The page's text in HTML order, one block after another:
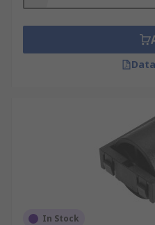
In Stock